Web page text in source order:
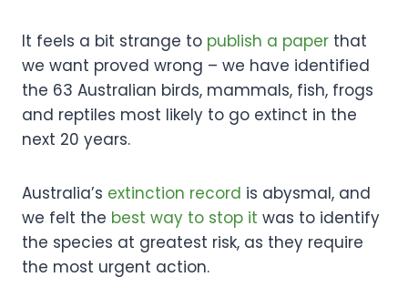
It feels a bit strange to publish a paper that
we want proved wrong – we have identified
the 63 Australian birds, mammals, fish, frogs
and reptiles most likely to go extinct in the
next 20 years.
Australia’s extinction record is abysmal, and
we felt the best way to stop it was to identify
the species at greatest risk, as they require
the most urgent action.